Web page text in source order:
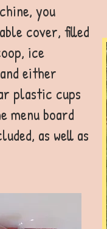
you
cover, filled
ice
either
plastic cups
menu board
as well as